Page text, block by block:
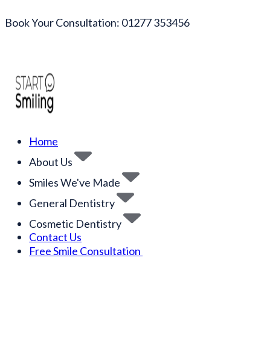
Book Your Consultation: 01277 353456
Home
About Us
Smiles We've Made
General Dentistry
Cosmetic Dentistry
Contact Us
Free Smile Consultation